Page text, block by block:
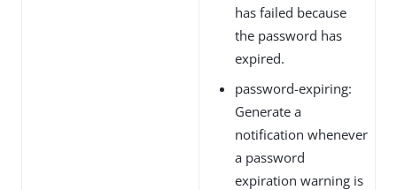
has failed because
the password has
expired.
password-expiring:
Generate a
notification whenever
a password
expiration warning is